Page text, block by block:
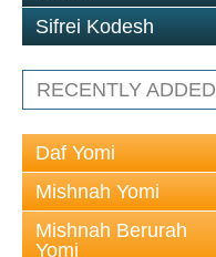
Sifrei Kodesh
RECENTLY ADDED
Daf Yomi
Mishnah Yomi
Mishnah Berurah
Yomi